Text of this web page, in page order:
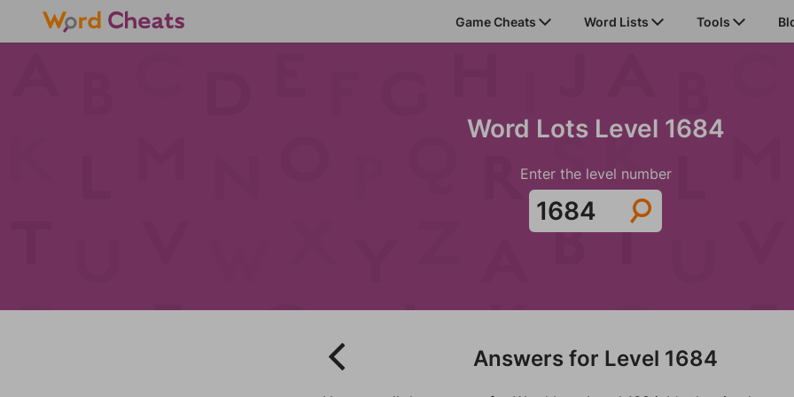
Game Cheats Word Lists Tools
Word Lots Level 1684
Enter the level number
Answers for Level 1684